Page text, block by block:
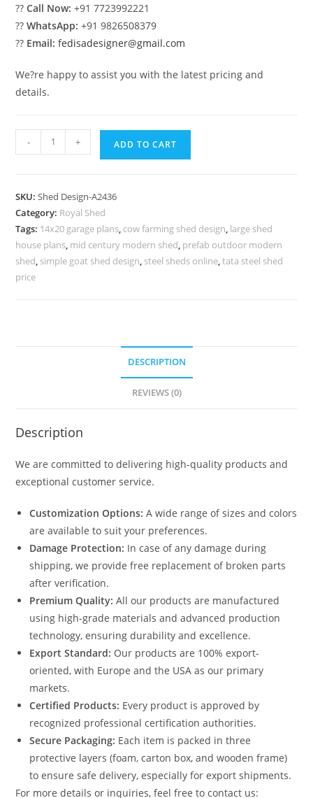
??Call Now: +91 7723992221
??WhatsApp: +91 9826508379
?? Email: fedisadesigner@gmail.com
We?re happy to assist you with the latest pricing and
details.
Car
Design
with
Premium
Roofing
Sheets
- + ADD TO CART
SKU:Shed Design-A2436
Category: Royal Shed
Tags: 14x20 garage plans, cow farming shed design, large shed
house plans, mid century modern shed, prefab outdoor modern
shed, simple goat shed design, steel sheds online,tata steel shed
price
DESCRIPTION
REVIEWS (0)
Description
We are committed to delivering high-quality products and
exceptional customer service.
Customization Options: A wide range of sizes and colors
are available to suit your preferences.
Damage Protection: In case of any damage during
shipping, we provide free replacement of broken parts
after verification.
Premium Quality: All our products are manufactured
using high-grade materials and advanced production
technology, ensuring durability and excellence.
Export Standard: Our products are 100% export-
oriented, with Europe and the USA as our primary
markets.
Certified Products: Every product is approved by
recognized professional certification authorities.
Secure Packaging: Each item is packed in three
protective layers (foam, carton box, and wooden frame)
to ensure safe delivery, especially for export shipments.
For more details or inquiries, feel free to contact us: